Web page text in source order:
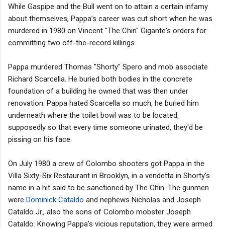
While Gaspipe and the Bull went on to attain a certain infamy
about themselves, Pappa’s career was cut short when he was
murdered in 1980 on Vincent "The Chin" Gigante's orders for
committing two off-the-record killings.
Pappa murdered Thomas "Shorty" Spero and mob associate
Richard Scarcella. He buried both bodies in the concrete
foundation of a building he owned that was then under
renovation. Pappa hated Scarcella so much, he buried him
underneath where the toilet bowl was to be located,
supposedly so that every time someone urinated, they'd be
pissing on his face.
On July 1980 a crew of Colombo shooters got Pappa in the
Villa Sixty-Six Restaurant in Brooklyn, in a vendetta in Shorty's
name in a hit said to be sanctioned by The Chin. The gunmen
were Dominick Cataldo and nephews Nicholas and Joseph
Cataldo Jr., also the sons of Colombo mobster Joseph
Cataldo. Knowing Pappa's vicious reputation, they were armed